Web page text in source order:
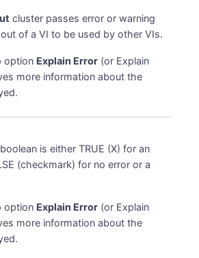
cluster passes error or warning
of a VI to be used by other VIs.
option Explain Error (or Explain
more information about the
boolean is either TRUE (X) for an
(checkmark) for no error or a
option Explain Error (or Explain
more information about the